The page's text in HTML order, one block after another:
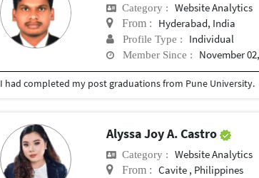
Category : Website Analytics
From : Hyderabad, India
Profile Type : Individual
Member Since : November
I had completed my post graduations from Pune University.
Alyssa Joy A. Castro
Category : Website Analytics
From : Cavite , Philippines